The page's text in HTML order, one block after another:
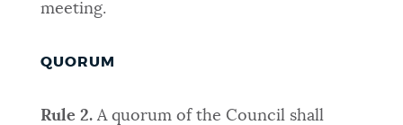
meeting.
QUORUM
Rule 2. A quorum of the Council shall